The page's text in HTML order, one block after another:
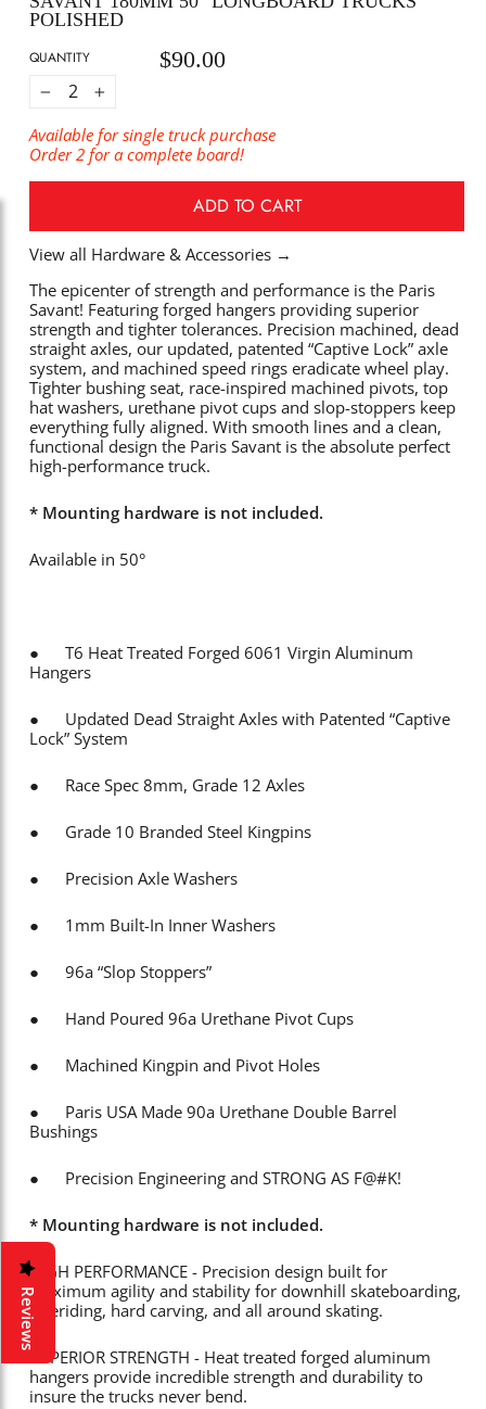
POLISHED
QUANTITY
Regular
$90.00
Available for single truck purchase
Order 2 for a complete board!
ADD TO CART
View all Hardware & Accessories →
The epicenter of strength and performance is the Paris
Savant! Featuring forged hangers providing superior
strength and tighter tolerances. Precision machined, dead
straight axles, our updated, patented “Captive Lock” axle
system, and machined speed rings eradicate wheel play.
Tighter bushing seat, race-inspired machined pivots, top
hat washers, urethane pivot cups and slop-stoppers keep
everything fully aligned. With smooth lines and a clean,
functional design the Paris Savant is the absolute perfect
high-performance truck.
* Mounting hardware is not included.
Available in 50°
● T6 Heat Treated Forged 6061 Virgin Aluminum
Hangers
● Updated Dead Straight Axles with Patented “Captive
Lock” System
● Race Spec 8mm, Grade 12 Axles
● Grade 10 Branded Steel Kingpins
● Precision Axle Washers
● 1mm Built-In Inner Washers
● 96a “Slop Stoppers”
● Hand Poured 96a Urethane Pivot Cups
● Machined Kingpin and Pivot Holes
● Paris USA Made 90a Urethane Double Barrel
Bushings
● Precision Engineering and STRONG AS F@#K!
* Mounting hardware is not included.
HIGH PERFORMANCE - Precision design built for
maximum agility and stability for downhill skateboarding,
freeriding, hard carving, and all around skating.
SUPERIOR STRENGTH - Heat treated forged aluminum
hangers provide incredible strength and durability to
insure the trucks never bend.
Reviews